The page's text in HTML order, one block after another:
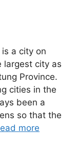
a city on
largest city as
Province.
cities in the
been a
so that the
more